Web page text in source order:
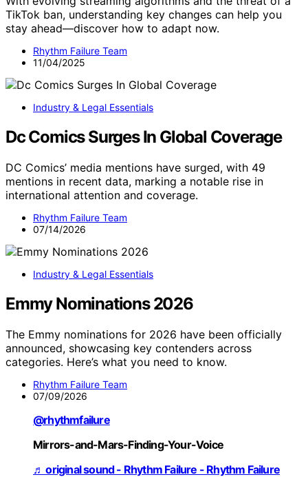
TikTok ban, understanding key changes can help you
stay ahead—discover how to adapt now.
Rhythm Failure Team
11/04/2025
Industry & Legal Essentials
Dc Comics Surges In Global Coverage
DC Comics’ media mentions have surged, with 49
mentions in recent data, marking a notable rise in
international attention and coverage.
Rhythm Failure Team
07/14/2026
Industry & Legal Essentials
Emmy Nominations 2026
The Emmy nominations for 2026 have been officially
announced, showcasing key contenders across
categories. Here’s what you need to know.
Rhythm Failure Team
07/09/2026
@rhythmfailure
Mirrors-and-Mars-Finding-Your-Voice
♬ original sound - Rhythm Failure - Rhythm Failure